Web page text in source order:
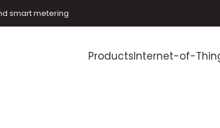
smart metering
ProductsInternet-of-